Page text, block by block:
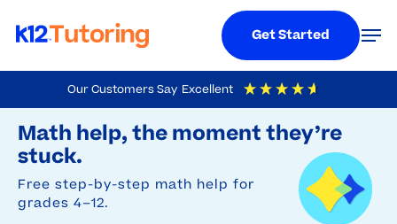
Our Customers Say Excellent
4.9 Out Of 5 Based On
Math help, the moment they’re
stuck.
Free step-by-step math help for
grades 4–12.
to
main
content
Get Started